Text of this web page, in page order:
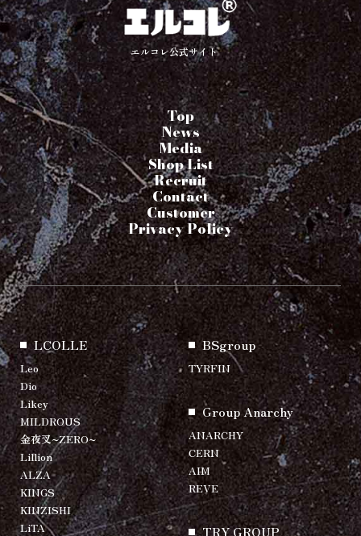
エルコレ公式サイト
Top
News
Media
Shop List
Recruit
Contact
Customer
Privacy Policy
LCOLLE
Leo
Dio
Likey
MILDROUS
金夜叉~ZERO~
Lillion
ALZA
KINGS
KINZISHI
LiTA
BSgroup
TYRFIN
Group Anarchy
ANARCHY
CERN
AIM
REVE
TRY GROUP